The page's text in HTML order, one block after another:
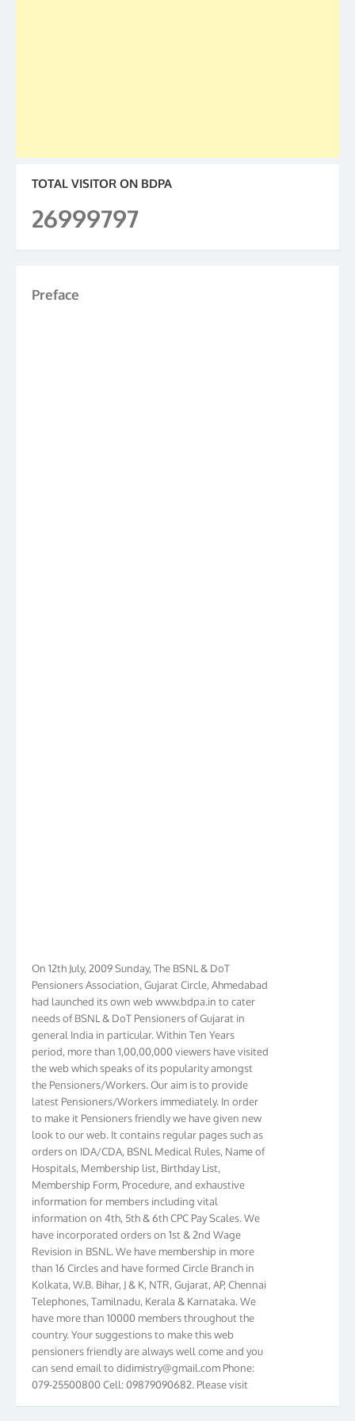
TOTAL VISITOR ON BDPA
26999797
Preface
Pensioners Association, Gujarat Circle, Ahmedabad
had launched its own web www.bdpa.in to cater
needs of BSNL & DoT Pensioners of Gujarat in
general India in particular. Within Ten Years
period, more than 1,00,00,000 viewers have visited
the web which speaks of its popularity amongst
the Pensioners/Workers. Our aim is to provide
latest Pensioners/Workers immediately. In order
to make it Pensioners friendly we have given new
look to our web. It contains regular pages such as
orders on IDA/CDA, BSNL Medical Rules, Name of
Hospitals, Membership list, Birthday List,
Membership Form, Procedure, and exhaustive
information for members including vital
information on 4th, 5th & 6th CPC Pay Scales. We
have incorporated orders on 1st & 2nd Wage
Revision in BSNL. We have membership in more
than 16 Circles and have formed Circle Branch in
Kolkata, W.B. Bihar, J & K, NTR, Gujarat, AP, Chennai
Telephones, Tamilnadu, Kerala & Karnataka. We
have more than 10000 members throughout the
country. Your suggestions to make this web
pensioners friendly are always well come and you
can send email todidimistry@gmail.comPhone:
079-25500800 Cell: 09879090682. Please visit
Magazine Page for “BSNL PENSIONERS NEWS
GUJARAT” which is published quarterly by the